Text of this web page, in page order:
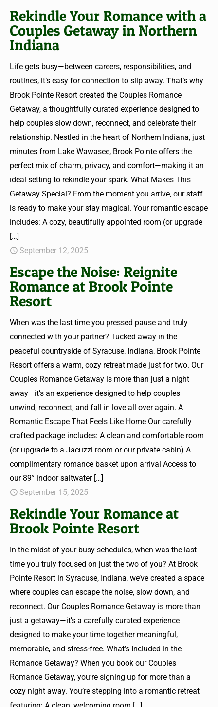
Rekindle Your Romance with a
Couples Getaway in Northern
Indiana
Life gets busy—between careers, responsibilities, and
routines, it’s easy for connection to slip away. That’s why
Brook Pointe Resort created the Couples Romance
Getaway, a thoughtfully curated experience designed to
help couples slow down, reconnect, and celebrate their
relationship. Nestled in the heart of Northern Indiana, just
minutes from Lake Wawasee, Brook Pointe offers the
perfect mix of charm, privacy, and comfort—making it an
ideal setting to rekindle your spark. What Makes This
Getaway Special? From the moment you arrive, our staff
is ready to make your stay magical. Your romantic escape
includes: A cozy, beautifully appointed room (or upgrade
[…]
September 12, 2025
Escape the Noise: Reignite
Romance at Brook Pointe
Resort
When was the last time you pressed pause and truly
connected with your partner? Tucked away in the
peaceful countryside of Syracuse, Indiana, Brook Pointe
Resort offers a warm, cozy retreat made just for two. Our
Couples Romance Getaway is more than just a night
away—it’s an experience designed to help couples
unwind, reconnect, and fall in love all over again. A
Romantic Escape That Feels Like Home Our carefully
crafted package includes: A clean and comfortable room
(or upgrade to a Jacuzzi room or our private cabin) A
complimentary romance basket upon arrival Access to
our 89° indoor saltwater[…]
September 15, 2025
Rekindle Your Romance at
Brook Pointe Resort
In the midst of your busy schedules, when was the last
time you truly focused on just the two of you? At Brook
Pointe Resort in Syracuse, Indiana, we’ve created a space
where couples can escape the noise, slow down, and
reconnect. Our Couples Romance Getaway is more than
just a getaway—it’s a carefully curated experience
designed to make your time together meaningful,
memorable, and stress-free. What’s Included in the
Romance Getaway? When you book our Couples
Romance Getaway, you’re signing up for more than a
cozy night away. You’re stepping into a romantic retreat